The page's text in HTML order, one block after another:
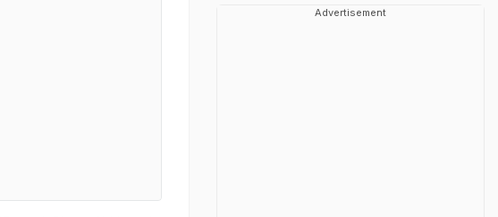
Advertisement